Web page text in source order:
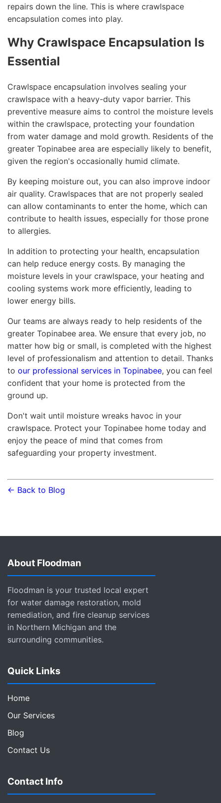
repairs down the line. This is where crawlspace
encapsulation comes into play.
Why Crawlspace Encapsulation Is
Essential
Crawlspace encapsulation involves sealing your
crawlspace with a heavy-duty vapor barrier. This
preventive measure aims to control the moisture levels
within the crawlspace, protecting your foundation
from water damage and mold growth. Residents of the
greater Topinabee area are especially likely to benefit,
given the region's occasionally humid climate.
By keeping moisture out, you can also improve indoor
air quality. Crawlspaces that are not properly sealed
can allow contaminants to enter the home, which can
contribute to health issues, especially for those prone
to allergies.
In addition to protecting your health, encapsulation
can help reduce energy costs. By managing the
moisture levels in your crawlspace, your heating and
cooling systems work more efficiently, leading to
lower energy bills.
Our teams are always ready to help residents of the
greater Topinabee area. We ensure that every job, no
matter how big or small, is completed with the highest
level of professionalism and attention to detail. Thanks
to our professional services in Topinabee, you can feel
confident that your home is protected from the
ground up.
Don't wait until moisture wreaks havoc in your
crawlspace. Protect your Topinabee home today and
enjoy the peace of mind that comes from
safeguarding your property investment.
← Back to Blog
About Floodman
Floodman is your trusted local expert
for water damage restoration, mold
remediation, and fire cleanup services
in Northern Michigan and the
surrounding communities.
Quick Links
Home
Our Services
Blog
Contact Us
Contact Info